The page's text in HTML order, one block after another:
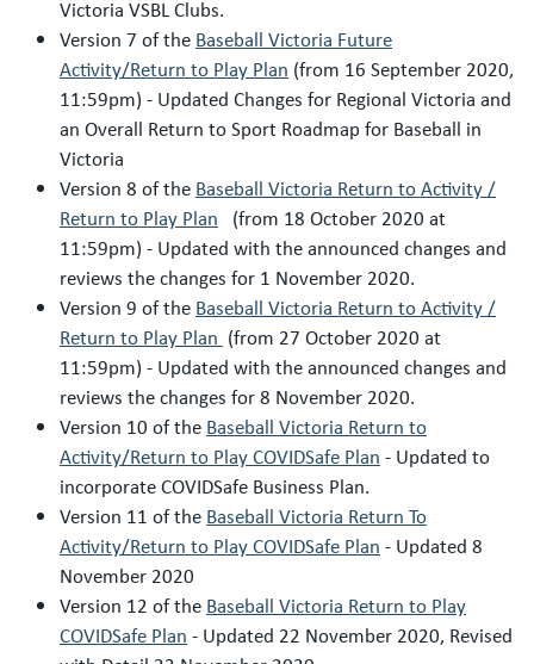
Victoria VSBL Clubs.
Version 7 of the Baseball Victoria Future
Activity/Return to Play Plan (from 16 September 2020,
11:59pm) - Updated Changes for Regional Victoria and
an Overall Return to Sport Roadmap for Baseball in
Victoria
Version 8 of the Baseball Victoria Return to Activity /
Return to Play Plan (from 18 October 2020 at
11:59pm) - Updated with the announced changes and
reviews the changes for 1 November 2020.
Version 9 of the Baseball Victoria Return to Activity /
Return to Play Plan (from 27 October 2020 at
11:59pm) - Updated with the announced changes and
reviews the changes for 8 November 2020.
Version 10 of the Baseball Victoria Return to
Activity/Return to Play COVIDSafe Plan - Updated to
incorporate COVIDSafe Business Plan.
Version 11 of the Baseball Victoria Return To
Activity/Return to Play COVIDSafe Plan - Updated 8
November 2020
Version 12 of the Baseball Victoria Return to Play
COVIDSafe Plan - Updated 22 November 2020, Revised